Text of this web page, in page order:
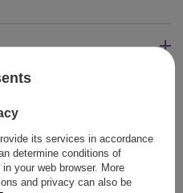
its services in accordance
determine conditions of
your web browser. More
and privacy can also be